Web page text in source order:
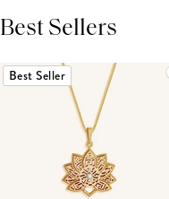
Best Sellers
Best Seller